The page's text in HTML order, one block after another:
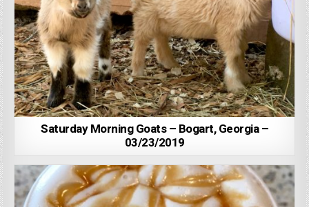
Saturday Morning Goats – Bogart, Georgia –
03/23/2019